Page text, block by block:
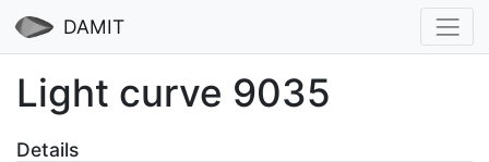
DAMIT
Light curve 9035
Details